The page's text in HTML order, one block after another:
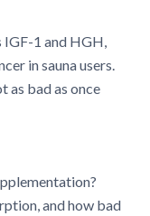
IGF-1 and HGH,
in sauna users.
as bad as once
and how bad